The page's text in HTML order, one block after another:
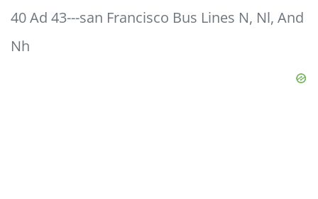
40 Ad 43---san Francisco Bus Lines N, Nl, And
Nh